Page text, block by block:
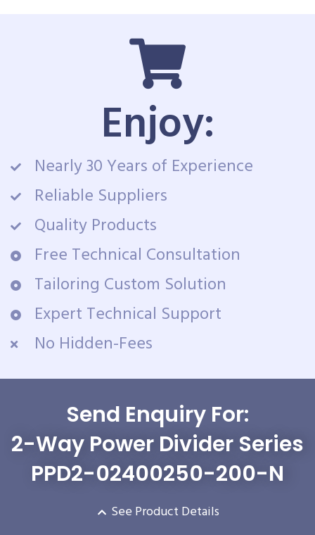
Enjoy:
Nearly 30 Years of Experience
Reliable Suppliers
Quality Products
Free Technical Consultation
Tailoring Custom Solution
Expert Technical Support
No Hidden-Fees
Send Enquiry For:
2-Way Power Divider Series
PPD2-02400250-200-N
See Product Details